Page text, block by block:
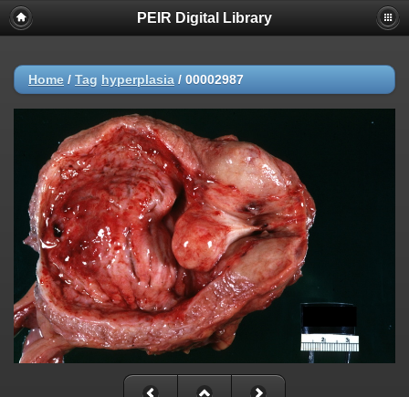
PEIR Digital Library
Home / Tag hyperplasia / 00002987